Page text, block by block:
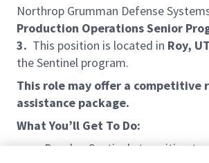
Northrop Grumman Defense
Production Operations Senior
3. This position is located in Roy, UT
the Sentinel program.
This role may offer a competitive
assistance package.
What You’ll Get To Do:
Develop Sentinels transition to